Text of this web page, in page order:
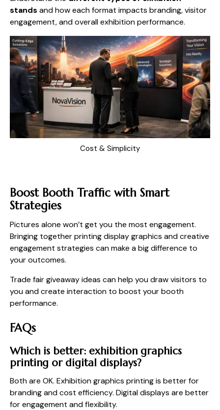
stands and how each format impacts branding, visitor
engagement, and overall exhibition performance.
Cost & Simplicity
Boost Booth Traffic with Smart
Strategies
Pictures alone won’t get you the most engagement.
Bringing together printing display graphics and creative
engagement strategies can make a big difference to
your outcomes.
Trade fair giveaway ideas can help you draw visitors to
you and create interaction to boost your booth
performance.
FAQs
Which is better: exhibition graphics
printing or digital displays?
Both are OK. Exhibition graphics printing is better for
branding and cost efficiency. Digital displays are better
for engagement and flexibility.